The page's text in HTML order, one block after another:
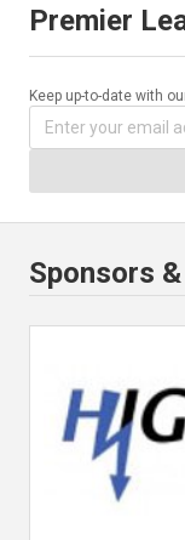
Premier
Keep up-to-date with
Sponsors